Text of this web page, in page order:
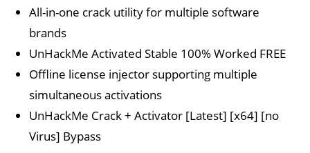
All-in-one crack utility for multiple software
brands
UnHackMe Activated Stable 100% Worked FREE
Offline license injector supporting multiple
simultaneous activations
UnHackMe Crack + Activator [Latest] [x64] [no
Virus] Bypass